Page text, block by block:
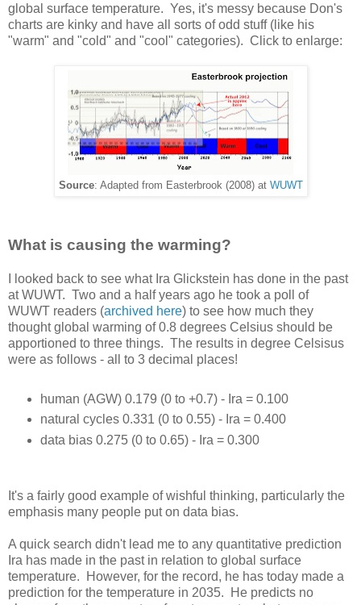
global surface temperature. Yes, it's messy because Don's
charts are kinky and have all sorts of odd stuff (like his
"warm" and "cold" and "cool" categories). Click to enlarge:
Source: Adapted from Easterbrook (2008) at WUWT
What is causing the warming?
I looked back to see what Ira Glickstein has done in the past
at WUWT. Two and a half years ago he took a poll of
WUWT readers (archived here) to see how much they
thought global warming of 0.8 degrees Celsius should be
apportioned to three things. The results in degree Celsisus
were as follows - all to 3 decimal places!
human (AGW) 0.179 (0 to +0.7) - Ira = 0.100
natural cycles 0.331 (0 to 0.55) - Ira = 0.400
data bias 0.275 (0 to 0.65) - Ira = 0.300
It's a fairly good example of wishful thinking, particularly the
emphasis many people put on data bias.
A quick search didn't lead me to any quantitative prediction
Ira has made in the past in relation to global surface
temperature. However, for the record, he has today made a
prediction for the temperature in 2035. He predicts no